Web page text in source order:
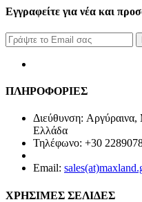
Εγγραφείτε για νέα και
ΠΛΗΡΟΦΟΡΙΕΣ
Διεύθυνση:
Ελλάδα
Τηλέφωνο: +30
Email:
ΧΡΗΣΙΜΕΣ ΣΕΛΙΔΕΣ